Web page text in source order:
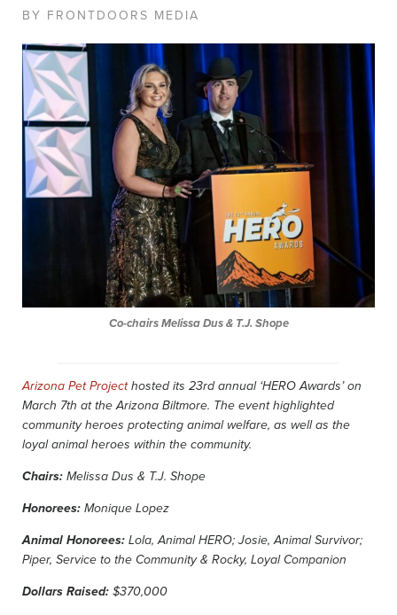
BY FRONTDOORS MEDIA
Co-chairs Melissa Dus & T.J. Shope
Arizona Pet Projecthosted its 23rd annual ‘HERO Awards’ on
March 7th at the Arizona Biltmore. The event highlighted
community heroes protecting animal welfare, as well as the
loyal animal heroes within the community.
Chairs: Melissa Dus & T.J. Shope
Honorees: Monique Lopez
Animal Honorees: Lola, Animal HERO; Josie, Animal Survivor;
Piper, Service to the Community & Rocky, Loyal Companion
Dollars Raised: $370,000